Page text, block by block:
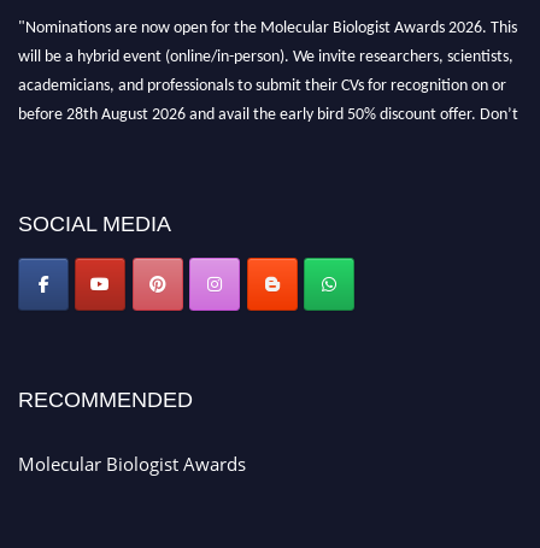
"Nominations are now open for the Molecular Biologist Awards 2026. This
will be a hybrid event (online/in-person). We invite researchers, scientists,
academicians, and professionals to submit their CVs for recognition on or
before 28th August 2026 and avail the early bird 50% discount offer. Don’t
SOCIAL MEDIA
RECOMMENDED
Molecular Biologist Awards